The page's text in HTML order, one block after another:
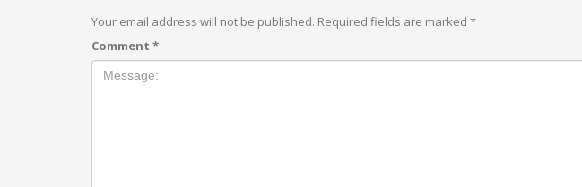
Your email address will not be published. Required fields are marked *
Comment *